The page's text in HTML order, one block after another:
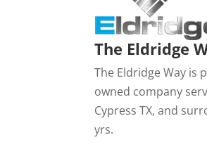
The Eldridge
The Eldridge Way is
owned company
Cypress TX, and
yrs.